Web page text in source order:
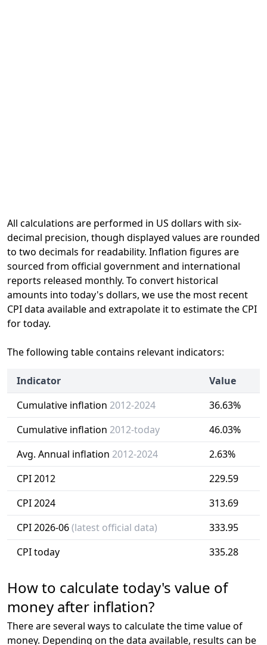
All calculations are performed in US dollars with six-
decimal precision, though displayed values are rounded
to two decimals for readability. Inflation figures are
sourced from official government and international
reports released monthly. To convert historical
amounts into today's dollars, we use the most recent
CPI data available and extrapolate it to estimate the CPI
for today.
The following table contains relevant indicators:
Indicator
Value
Cumulative inflation 2012-2024
36.63%
Cumulative inflation 2012-today
46.03%
Avg. Annual inflation 2012-2024
2.63%
CPI 2012
229.59
CPI 2024
313.69
CPI 2026-06(latest official data)
333.95
CPI today
335.28
How to calculate today's value of
money after inflation?
There are several ways to calculate the time value of
money. Depending on the data available, results can be